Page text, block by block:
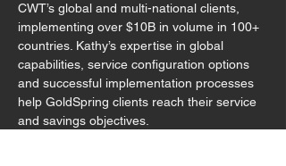
CWT’s global and multi-national clients,
implementing over $10B in volume in 100+
countries. Kathy’s expertise in global
capabilities, service configuration options
and successful implementation processes
help GoldSpring clients reach their service
and savings objectives.